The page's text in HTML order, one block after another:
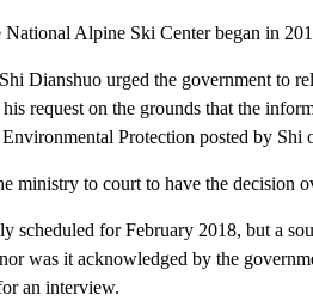
Alpine Ski Center began in
Dianshuo urged the government to
request on the grounds that the
Protection posted by Shi
ministry to court to have the decision
scheduled for February 2018, but a
was it acknowledged by the
an interview.